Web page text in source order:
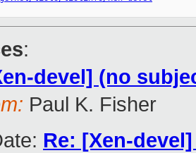
:
devel] (no
Paul K. Fisher
Re: [Xen-